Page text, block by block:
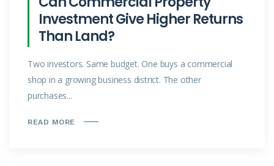
Investment Give Higher Returns
Than Land?
Two investors. Same budget. One buys a commercial
shop in a growing business district. The other
purchases...
READ MORE